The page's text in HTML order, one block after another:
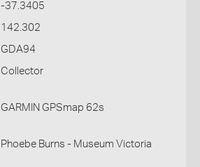
-37.3405
142.302
GDA94
Collector
GARMIN GPSmap 62s
Phoebe Burns - Museum Victoria